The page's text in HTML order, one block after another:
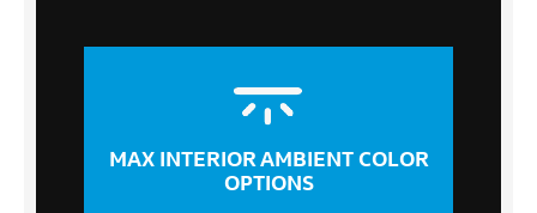
MAX INTERIOR AMBIENT COLOR
OPTIONS